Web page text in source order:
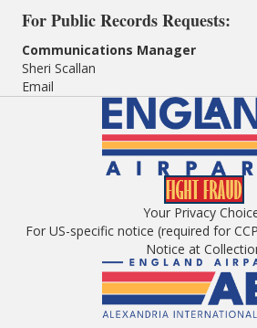
ForPublic Records Requests:
Communications Manager
Sheri Scallan
Email
Your Privacy
For US-specific notice (required for
Notice at